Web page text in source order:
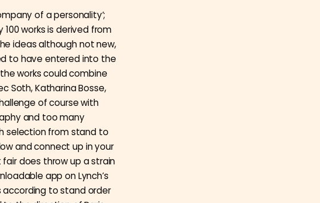
of a personality’;
works is derived from
ideas although not new,
to have entered into the
works could combine
Soth, Katharina Bosse,
of course with
and too many
selection from stand to
and connect up in your
does throw up a strain
app on Lynch’s
according to stand order